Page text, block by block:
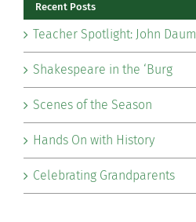
Recent Posts
Teacher Spotlight: John Daum
Shakespeare in the ‘Burg
Scenes of the Season
Hands On with History
Celebrating Grandparents